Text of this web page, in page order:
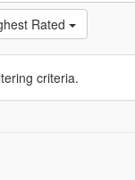
Rated
criteria.